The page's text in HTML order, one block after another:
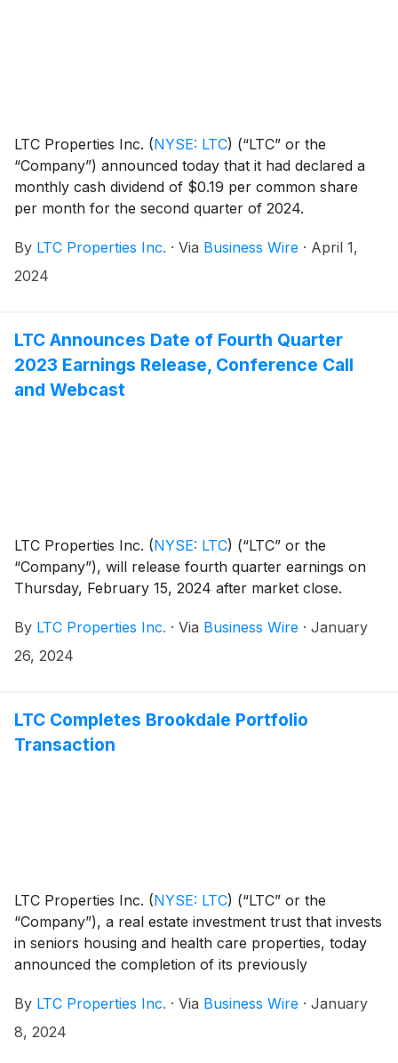
LTC Properties Inc. (NYSE: LTC) (“LTC” or the
“Company”) announced today that it had declared a
monthly cash dividend of $0.19 per common share
per month for the second quarter of 2024.
By LTC Properties Inc. · Via Business Wire · April 1,
2024
LTC Announces Date of Fourth Quarter
2023 Earnings Release, Conference Call
and Webcast
LTC Properties Inc. (NYSE: LTC) (“LTC” or the
“Company”), will release fourth quarter earnings on
Thursday, February 15, 2024 after market close.
By LTC Properties Inc. · Via Business Wire · January
26, 2024
LTC Completes Brookdale Portfolio
Transaction
LTC Properties Inc. (NYSE: LTC) (“LTC” or the
“Company”), a real estate investment trust that invests
in seniors housing and health care properties, today
announced the completion of its previously
Brookdale Senior Living (“Brookdale”) portfolio.
Revenue from the portfolio will be fully replaced
By LTC Properties Inc. · Via Business Wire · January
8, 2024